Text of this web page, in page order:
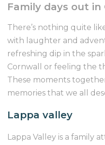
Family days out in
There’s nothing quite
with laughter and
refreshing dip in the
Cornwall or feeling the
These moments
memories that we all
Lappa valley
Lappa Valley is a family